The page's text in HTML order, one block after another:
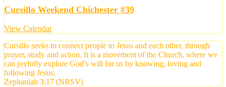
Cursillo Weekend Chichester #39
View Calendar
Cursillo seeks to connect people to Jesus and each other, through
prayer, study and action. It is a movement of the Church, where we
can joyfully explore God’s will for us by knowing, loving and
following Jesus.
Zephaniah 3:17 (NRSV)